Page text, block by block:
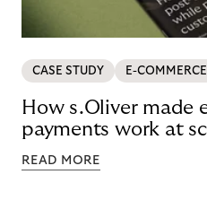
CASE STUDY E-COMMERCE
How s.Oliver made
payments work at
READ MORE